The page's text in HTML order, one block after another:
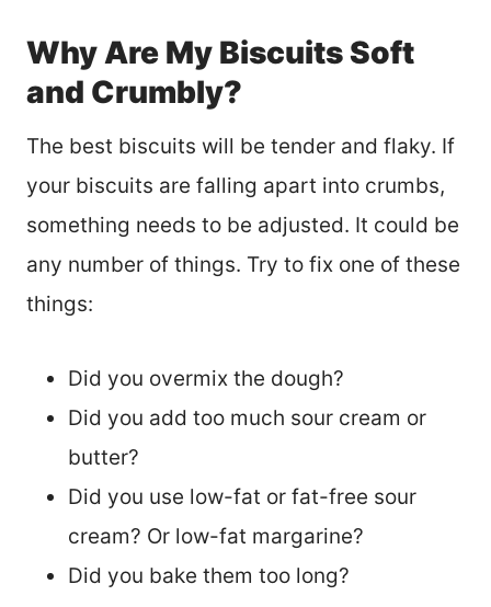
Why Are My Biscuits Soft
and Crumbly?
The best biscuits will be tender and flaky. If
your biscuits are falling apart into crumbs,
something needs to be adjusted. It could be
any number of things. Try to fix one of these
things:
Did you overmix the dough?
Did you add too much sour cream or
butter?
Did you use low-fat or fat-free sour
cream? Or low-fat margarine?
Did you bake them too long?